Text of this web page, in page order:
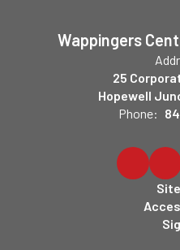
Wappingers
25
Hopewell
Phone: